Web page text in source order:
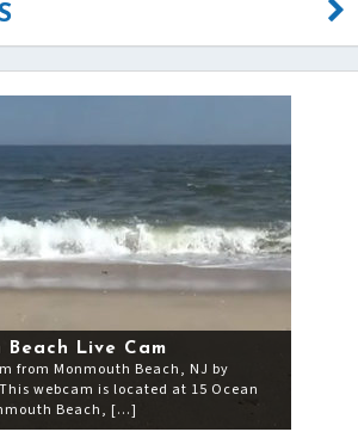
Beach Live Cam
from Monmouth Beach, NJ by
webcam is located at 15 Ocean
Beach, […]